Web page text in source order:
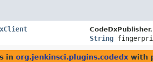
CodeDxPublisher.
String
in org.jenkinsci.plugins.codedx with